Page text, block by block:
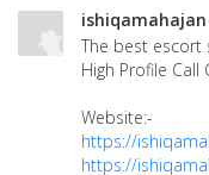
ishiqamahajan
The best escort
High Profile Call
Website:-
https://
https://